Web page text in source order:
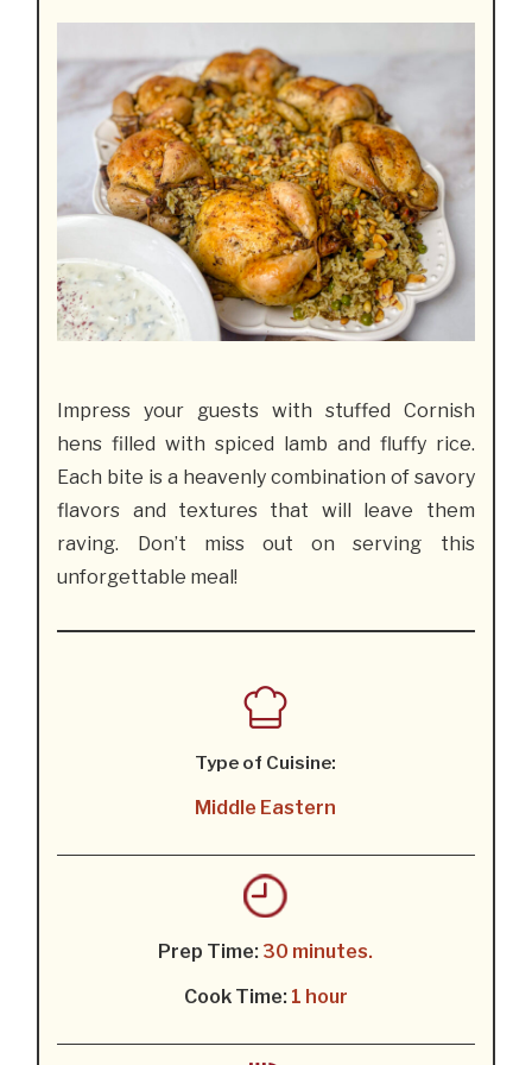
Impress your guests with stuffed Cornish
hens filled with spiced lamb and fluffy rice.
Each bite is a heavenly combination of savory
flavors and textures that will leave them
raving. Don’t miss out on serving this
unforgettable meal!
Type of Cuisine:
Middle Eastern
Prep Time: 30 minutes.
Cook Time: 1 hour